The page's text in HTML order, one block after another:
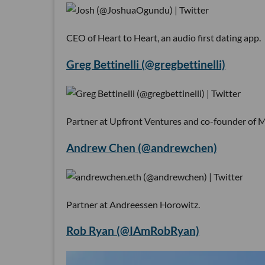
CEO of Heart to Heart, an audio first dating app.
Greg Bettinelli (@gregbettinelli)
Partner at Upfront Ventures and co-founder of
Andrew Chen (@andrewchen)
Partner at Andreessen Horowitz.
Rob Ryan (@IAmRobRyan)